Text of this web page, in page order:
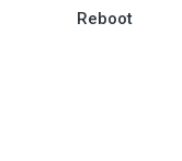
Reboot